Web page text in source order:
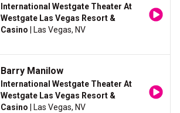
International Westgate Theater At
Westgate Las Vegas Resort &
Casino | Las Vegas, NV
Barry Manilow
International Westgate Theater At
Westgate Las Vegas Resort &
Casino | Las Vegas, NV